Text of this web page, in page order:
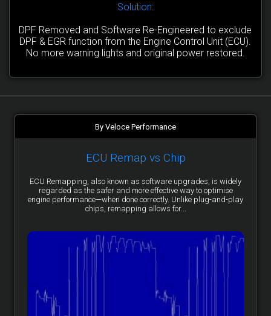
Solution:
DPF Removed and Software Re-Engineered to exclude
DPF & EGR function from the Engine Control Unit (ECU).
No more warning lights and original power restored.
By Veloce Performance
ECU Remap vs Chip
ECU Remapping, also known as software upgrades, is widely
regarded as the safer and more effective way to optimise
engine performance—when done correctly. Unlike plug-and-play
chips, remapping allows for...